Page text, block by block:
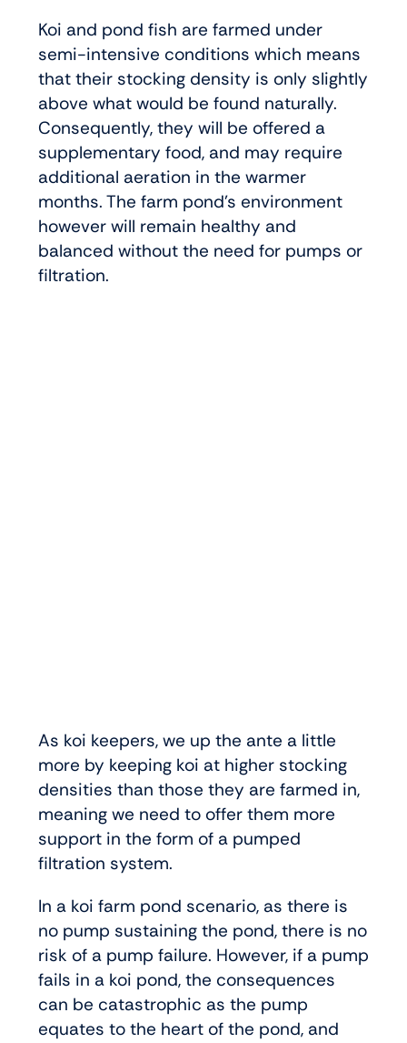
Koi and pond fish are farmed under
semi-intensive conditions which means
that their stocking density is only slightly
above what would be found naturally.
Consequently, they will be offered a
supplementary food, and may require
additional aeration in the warmer
months. The farm pond’s environment
however will remain healthy and
balanced without the need for pumps or
filtration.
As koi keepers, we up the ante a little
more by keeping koi at higher stocking
densities than those they are farmed in,
meaning we need to offer them more
support in the form of a pumped
filtration system.
In a koi farm pond scenario, as there is
no pump sustaining the pond, there is no
risk of a pump failure. However, if a pump
fails in a koi pond, the consequences
can be catastrophic as the pump
equates to the heart of the pond, and